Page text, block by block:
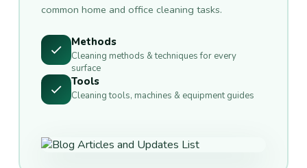
common home and office cleaning tasks.
Methods
Cleaning methods & techniques for every
surface
Tools
Cleaning tools, machines & equipment guides